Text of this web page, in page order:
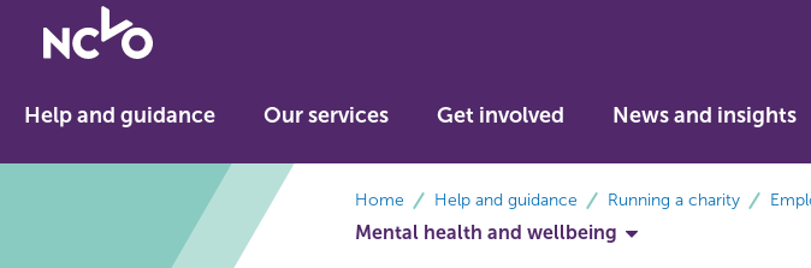
Return
to
home
Help and guidance Our services Get involved News and insights
Home Help and guidance Running a charity
Mental health and wellbeing